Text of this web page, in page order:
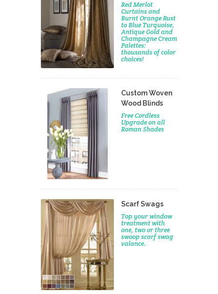
Red Merlot
Curtains and
Burnt Orange Rust
to Blue Turquoise,
Antique Gold and
Champagne Cream
Palettes:
thousands of color
choices!
Custom Woven
Wood Blinds
Free Cordless
Upgrade on all
Roman Shades
Scarf Swags
Top your window
treatment with
one, two or three
swoop scarf swag
valance.